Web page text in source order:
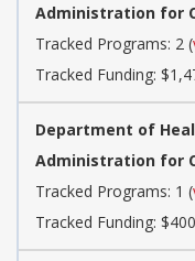
Administration for
Tracked Programs: 2 (
Tracked Funding:
Department of
Administration for
Tracked Programs: 1 (
Tracked Funding: